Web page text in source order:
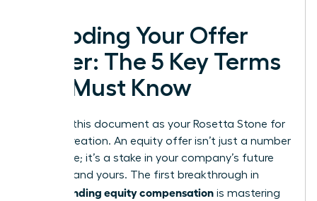
Decoding Your Offer
Letter: The 5 Key Terms
You Must Know
Think of this document as your Rosetta Stone for
wealth creation. An equity offer isn’t just a number
on a page; it’s a stake in your company’s future
success-and yours. The first breakthrough in
understanding equity compensation is mastering